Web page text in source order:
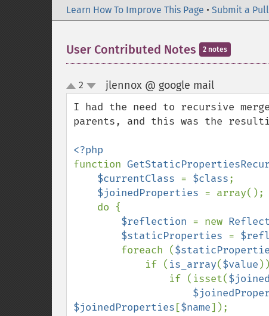
Learn How To Improve This Page • Submit a
User Contributed Notes 2 notes
up
down
2 jlennox @ google mail¶
I had the need to recursive
parents, and this was the
function
$currentClass = $class;
$joinedProperties = array();
$reflection = new
$staticProperties =
        foreach (
            if (
is_array($value
                if (isset(
$joinedProperties [$name]);